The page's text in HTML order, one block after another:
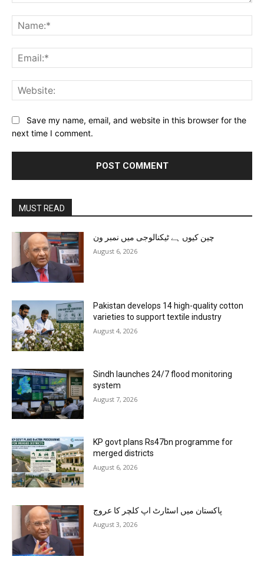
Save my name, email, and website in this browser for the
next time I comment.
MUST READ
چین کیوں ہے ٹیکنالوجی میں نمبر ون
August 6, 2026
Pakistan develops 14 high-quality cotton
varieties to support textile industry
August 4, 2026
Sindh launches 24/7 flood monitoring
system
August 7, 2026
KP govt plans Rs47bn programme for
merged districts
August 6, 2026
پاکستان میں اسٹارٹ اپ کلچر کا عروج
August 3, 2026